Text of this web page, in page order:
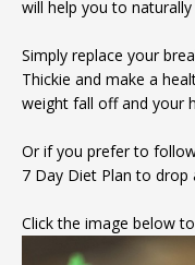
will help you to
Simply replace your
Thickie and make a
weight fall off and your
Or if you prefer to
7 Day Diet Plan to drop
Click the image below